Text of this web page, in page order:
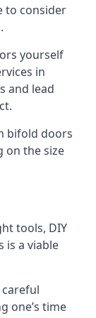
to consider
yourself
in
and lead
bifold doors
on the size
tools, DIY
is a viable
one’s time